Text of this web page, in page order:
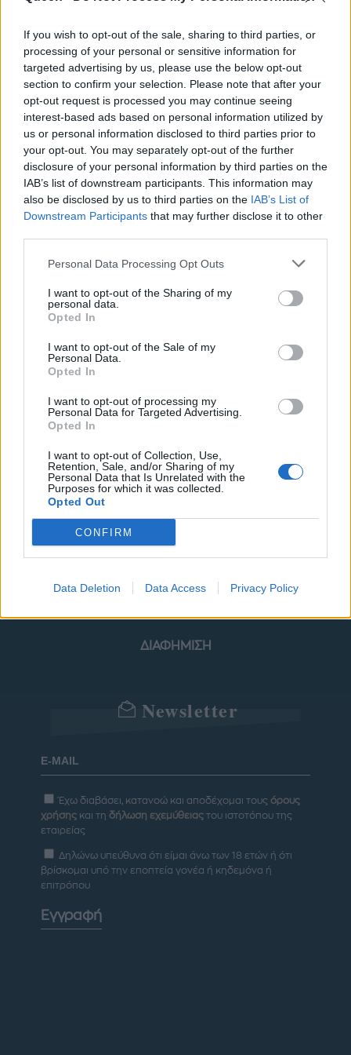
If you wish to opt-out of the sale, sharing to third parties, or
processing of your personal or sensitive information for
targeted advertising by us, please use the below opt-out
section to confirm your selection. Please note that after your
opt-out request is processed you may continue seeing
interest-based ads based on personal information utilized by
us or personal information disclosed to third parties prior to
your opt-out. You may separately opt-out of the further
disclosure of your personal information by third parties on the
IAB’s list of downstream participants. This information may
also be disclosed by us to third parties on the IAB’s List of
Downstream Participants that may further disclose it to other
Personal Data Processing Opt Outs
I want to opt-out of the Sharing of my
personal data.
Opted In
I want to opt-out of the Sale of my
Personal Data.
Opted In
I want to opt-out of processing my
Personal Data for Targeted Advertising.
Opted In
I want to opt-out of Collection, Use,
Retention, Sale, and/or Sharing of my
Personal Data that Is Unrelated with the
Purposes for which it was collected.
Opted Out
CONFIRM
Data Deletion Data Access Privacy Policy
POWER TO INSPIRE WELL BEING
ΣΠΙΤΙ
ΔΙΑΦΗΜΙΣΗ
Newsletter
Έχω διαβάσει, κατανοώ και αποδέχομαι τους όρους
χρήσης και τη δήλωση εχεμύθειας του ιστοτόπου της
εταιρείας
Δηλώνω υπεύθυνα ότι είμαι άνω των 18 ετών ή ότι
βρίσκομαι υπό την εποπτεία γονέα ή κηδεμόνα ή
επιτρόπου
Εγγραφή